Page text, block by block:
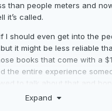
than people meters and
it’s called.
I should even get into the
it might be less reliable
books that come with a
the entire experience
to talk about that and
it’s absolutely miserable
Expand